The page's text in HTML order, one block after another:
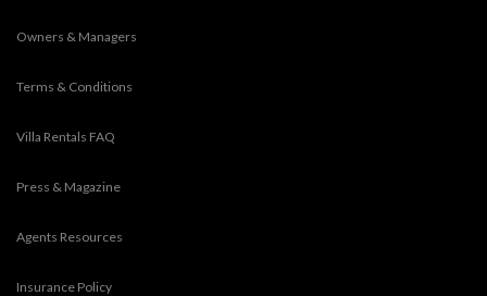
Owners & Managers
Terms & Conditions
Villa Rentals FAQ
Press & Magazine
Agents Resources
Insurance Policy